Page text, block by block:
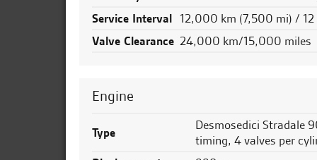
Service Interval 12,000 km (7,500 mi) /
Valve Clearance 24,000 km/15,000 miles
Engine
Type
Desmosedici Stradale
timing, 4 valves per